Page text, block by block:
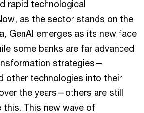
rapid technological
as the sector stands on the
GenAI emerges as its new face
some banks are far advanced
strategies—
other technologies into their
the years—others are still
this. This new wave of